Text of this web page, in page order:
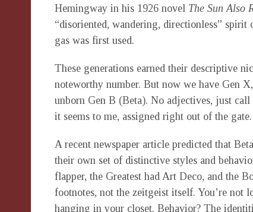
Hemingway in his 1926 novel The Sun Also
“disoriented, wandering, directionless”
gas was first used.
These generations earned their descriptive
noteworthy number. But now we have Gen
unborn Gen B (Beta). No adjectives, just
it seems to me, assigned right out of the gate.
A recent newspaper article predicted that
their own set of distinctive styles and
flapper, the Greatest had Art Deco, and the
footnotes, not the zeitgeist itself. You’re not
hanging in your closet. Behavior? The